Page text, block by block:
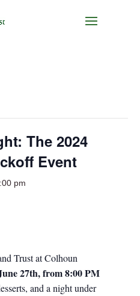
The 2024
Event
pm
Trust at Colhoun
27th, from 8:00 PM
and a night under